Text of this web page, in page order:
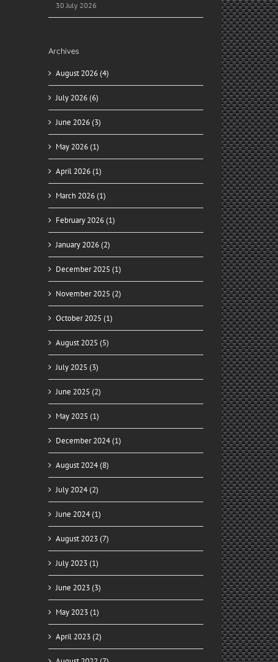
30 July 2026
Archives
August 2026 (4)
July 2026 (6)
June 2026 (3)
May 2026 (1)
April 2026 (1)
March 2026 (1)
February 2026 (1)
January 2026 (2)
December 2025 (1)
November 2025 (2)
October 2025 (1)
August 2025 (5)
July 2025 (3)
June 2025 (2)
May 2025 (1)
December 2024 (1)
August 2024 (8)
July 2024 (2)
June 2024 (1)
August 2023 (7)
July 2023 (1)
June 2023 (3)
May 2023 (1)
April 2023 (2)